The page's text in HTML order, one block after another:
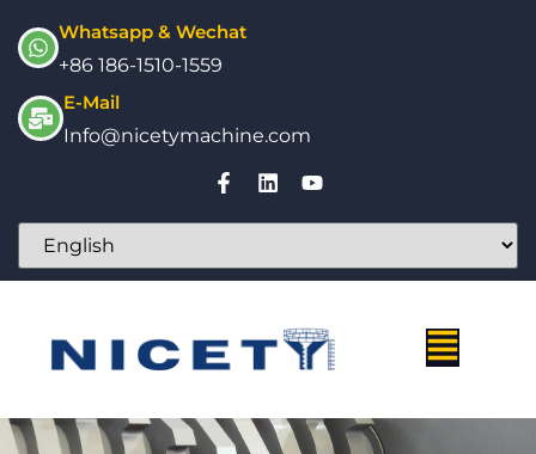
Whatsapp & Wechat
+86 186-1510-1559
E-Mail
Info@nicetymachine.com